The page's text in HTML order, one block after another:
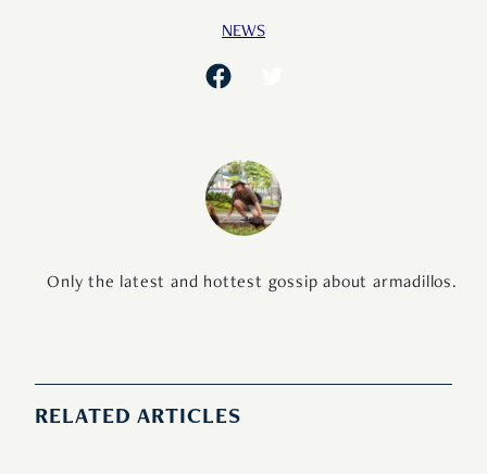
NEWS
Only the latest and hottest gossip about armadillos.
RELATED ARTICLES